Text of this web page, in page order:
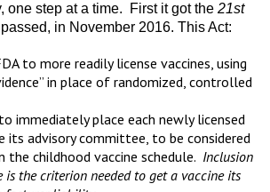
one step at a time. First it got the 21st
in November 2016. This Act:
to more readily license vaccines, using
in place of randomized, controlled
immediately place each newly licensed
its advisory committee, to be considered
the childhood vaccine schedule. Inclusion
is the criterion needed to get a vaccine its